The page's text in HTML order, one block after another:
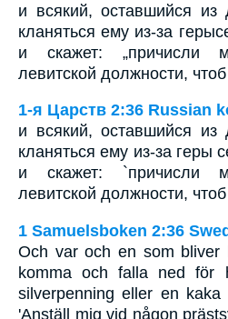
и всякий, оставшийся из
кланяться ему из-за
и скажет: „причисли
левитской должности,
1-я Царств 2:36 Russian
и всякий, оставшийся из
кланяться ему из-за геры
и скажет: `причисли
левитской должности,
1 Samuelsboken 2:36
Och var och en som bliver
komma och falla ned för
silverpenning eller en
'Anställ mig vid någon